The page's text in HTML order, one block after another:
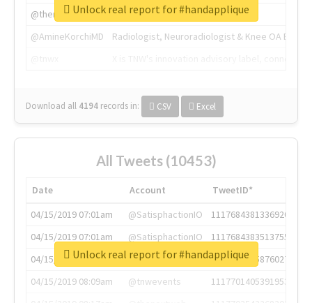
@thenextweb
The heart of tech.
@AmineKorchiMD
Radiologist, Neuroradiologist & Knee OA
Download all 4194 records in: CSV Excel
Unlock real report for #handapplique
All Tweets (10453)
Date Account
TweetID*
04/15/2019 07:01am
@SatisphactionIO
1117684381336920064
04/15/2019 07:01am
@SatisphactionIO
1117684383513755649
04/15/2019 07:03am
@annaercilla
1117684805876027392
04/15/2019 08:09am
@tnwevents
1117701405391953920
Unlock real report for #handapplique